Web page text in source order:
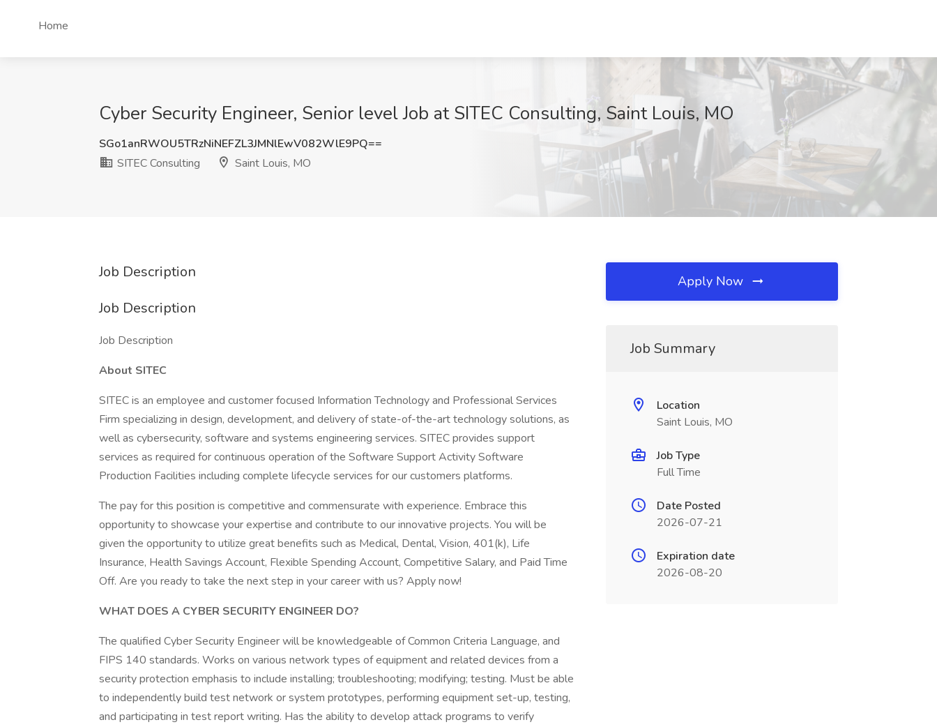
Home
Cyber Security Engineer, Senior level Job at SITEC Consulting, Saint Louis, MO
SGo1anRWOU5TRzNiNEFZL3JMNlEwV082WlE9PQ==
SITEC Consulting
Saint Louis, MO
Job Description
Job Description
Job Description
About SITEC
SITEC is an employee and customer focused Information Technology and Professional Services
Firm specializing in design, development, and delivery of state-of-the-art technology solutions, as
well as cybersecurity, software and systems engineering services. SITEC provides support
services as required for continuous operation of the Software Support Activity Software
Production Facilities including complete lifecycle services for our customers platforms.
The pay for this position is competitive and commensurate with experience. Embrace this
opportunity to showcase your expertise and contribute to our innovative projects. You will be
given the opportunity to utilize great benefits such as Medical, Dental, Vision, 401(k), Life
Insurance, Health Savings Account, Flexible Spending Account, Competitive Salary, and Paid Time
Off. Are you ready to take the next step in your career with us? Apply now!
WHAT DOES A CYBER SECURITY ENGINEER DO?
The qualified Cyber Security Engineer will be knowledgeable of Common Criteria Language, and
FIPS 140 standards. Works on various network types of equipment and related devices from a
security protection emphasis to include installing; troubleshooting; modifying; testing. Must be able
to independently build test network or system prototypes, performing equipment set-up, testing,
and participating in test report writing. Has the ability to develop attack programs to verify
Apply Now
Job Summary
Location
Saint Louis, MO
Job Type
Full Time
Date Posted
2026-07-21
Expiration date
2026-08-20